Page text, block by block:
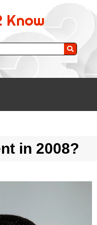
Know
in 2008?